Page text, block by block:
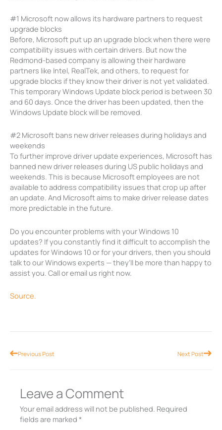
#1 Microsoft now allows its hardware partners to request
upgrade blocks
Before, Microsoft put up an upgrade block when there were
compatibility issues with certain drivers. But now the
Redmond-based company is allowing their hardware
partners like Intel, RealTek, and others, to request for
upgrade blocks if they know their driver is not yet validated.
This temporary Windows Update block period is between 30
and 60 days. Once the driver has been updated, then the
Windows Update block will be removed.
#2 Microsoft bans new driver releases during holidays and
weekends
To further improve driver update experiences, Microsoft has
banned new driver releases during US public holidays and
weekends. This is because Microsoft employees are not
available to address compatibility issues that crop up after
an update. And Microsoft aims to make driver release dates
more predictable in the future.
Do you encounter problems with your Windows 10
updates? If you constantly find it difficult to accomplish the
updates for Windows 10 or for your drivers, then you should
talk to our Windows experts — they’ll be more than happy to
assist you. Call or email us right now.
Source.
PrevPrevious Post Next PostNext
Leave a Comment
Your email address will not be published. Required
fields are marked *